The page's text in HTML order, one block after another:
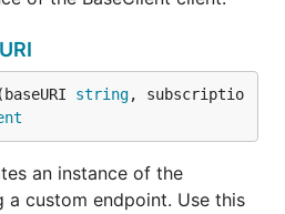
string, subscriptio
an instance of the
a custom endpoint. Use this